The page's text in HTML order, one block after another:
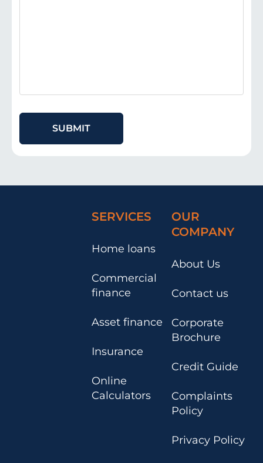
SERVICES
Home loans
Commercial
finance
Asset finance
Insurance
Online
Calculators
OUR
COMPANY
About Us
Contact us
Corporate
Brochure
Credit Guide
Complaints
Policy
Privacy Policy